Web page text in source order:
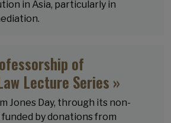
in Asia, particularly in
of
Lecture Series »
Jones Day, through its non-
by donations from